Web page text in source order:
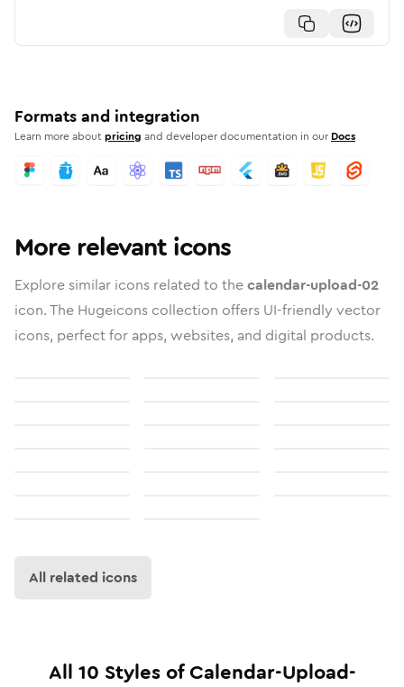
Formats and integration
Learn more aboutpricing and developer documentation in our Docs
More relevant icons
Explore similar icons related to thecalendar-upload-02
icon. The Hugeicons collection offers UI-friendly vector
icons, perfect for apps, websites, and digital products.
All related icons
All 10 Styles ofCalendar-Upload-